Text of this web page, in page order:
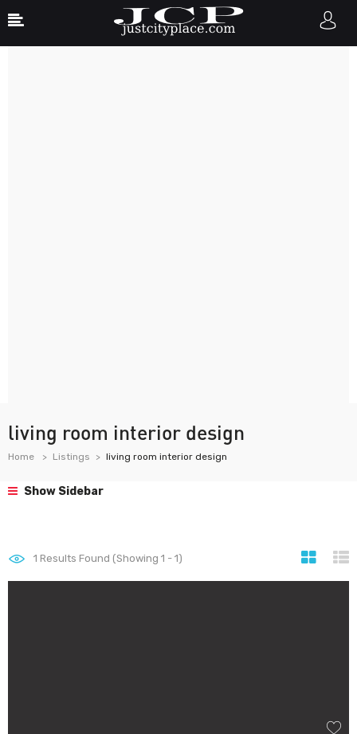
living room interior design
Home Listings living room interior design
Show Sidebar
1 Results Found (Showing 1 - 1)